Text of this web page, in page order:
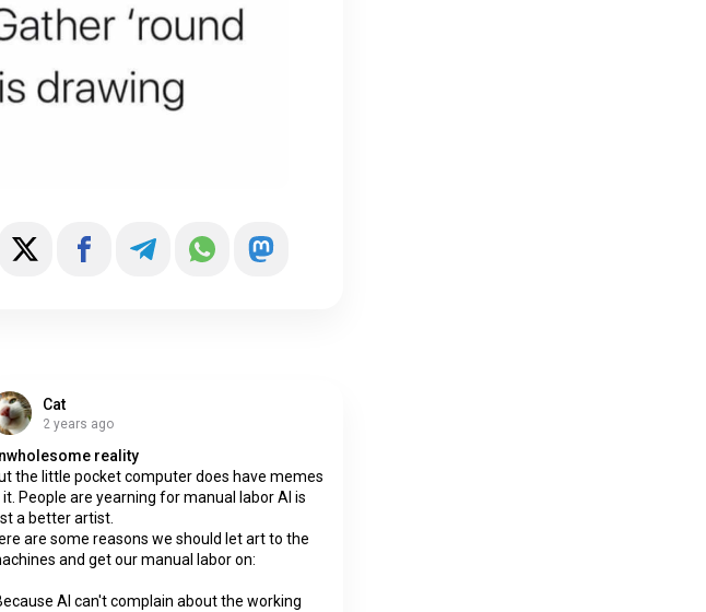
Cat
2 years ago
reality
the little pocket computer does have memes
it. People are yearning for manual labor AI is
a better artist.
are some reasons we should let art to the
and get our manual labor on:
AI can't complain about the working